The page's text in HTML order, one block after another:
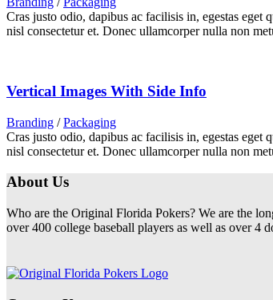
Cras justo odio, dapibus ac facilisis in, egestas eget
nisl consectetur et. Donec ullamcorper nulla non
Vertical Images With Side Info
Branding / Packaging
Cras justo odio, dapibus ac facilisis in, egestas eget
nisl consectetur et. Donec ullamcorper nulla non
About Us
Who are the Original Florida Pokers? We are the
over 400 college baseball players as well as over